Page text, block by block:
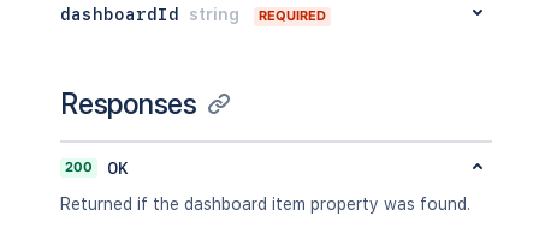
dashboardId string REQUIRED
Responses
200
OK
Returned if the dashboard item property was found.